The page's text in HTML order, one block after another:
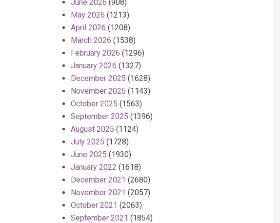
June 2026 (908)
May 2026 (1213)
April 2026 (1208)
March 2026 (1538)
February 2026 (1296)
January 2026 (1327)
December 2025 (1628)
November 2025 (1143)
October 2025 (1563)
September 2025 (1396)
August 2025 (1124)
July 2025 (1728)
June 2025 (1930)
January 2022 (1618)
December 2021 (2680)
November 2021 (2057)
October 2021 (2063)
September 2021 (1854)